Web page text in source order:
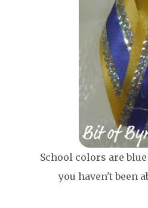
School colors are
you haven't been